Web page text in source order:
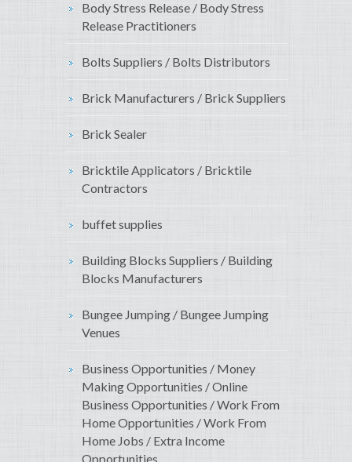
Body Stress Release / Body Stress
Release Practitioners
Bolts Suppliers / Bolts Distributors
Brick Manufacturers / Brick Suppliers
Brick Sealer
Bricktile Applicators / Bricktile
Contractors
buffet supplies
Building Blocks Suppliers / Building
Blocks Manufacturers
Bungee Jumping / Bungee Jumping
Venues
Business Opportunities / Money
Making Opportunities / Online
Business Opportunities / Work From
Home Opportunities / Work From
Home Jobs / Extra Income
Opportunities